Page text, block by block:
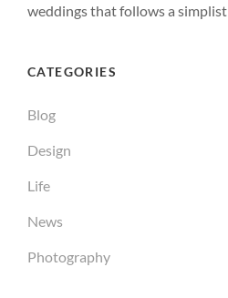
weddings that follows a
CATEGORIES
Blog
Design
Life
News
Photography